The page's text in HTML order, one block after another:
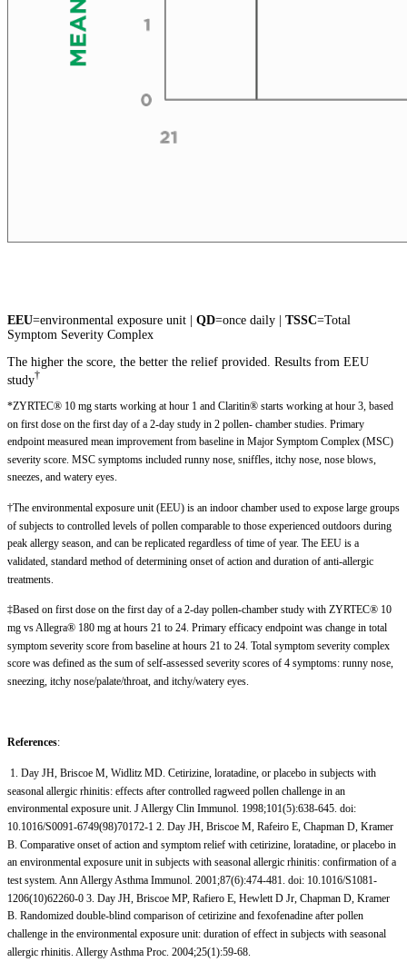
EEU=environmental exposure unit | QD=once daily | TSSC=Total
Symptom Severity Complex
The higher the score, the better the relief provided. Results from EEU
study†
*ZYRTEC® 10 mg starts working at hour 1 and Claritin® starts working at hour 3, based
on first dose on the first day of a 2-day study in 2 pollen- chamber studies. Primary
endpoint measured mean improvement from baseline in Major Symptom Complex (MSC)
severity score. MSC symptoms included runny nose, sniffles, itchy nose, nose blows,
sneezes, and watery eyes.
†The environmental exposure unit (EEU) is an indoor chamber used to expose large groups
of subjects to controlled levels of pollen comparable to those experienced outdoors during
peak allergy season, and can be replicated regardless of time of year. The EEU is a
validated, standard method of determining onset of action and duration of anti-allergic
treatments.
‡Based on first dose on the first day of a 2-day pollen-chamber study with ZYRTEC® 10
mg vs Allegra® 180 mg at hours 21 to 24. Primary efficacy endpoint was change in total
symptom severity score from baseline at hours 21 to 24. Total symptom severity complex
score was defined as the sum of self-assessed severity scores of 4 symptoms: runny nose,
sneezing, itchy nose/palate/throat, and itchy/watery eyes.
References:
1. Day JH, Briscoe M, Widlitz MD. Cetirizine, loratadine, or placebo in subjects with
seasonal allergic rhinitis: effects after controlled ragweed pollen challenge in an
environmental exposure unit. J Allergy Clin Immunol. 1998;101(5):638-645. doi:
10.1016/S0091-6749(98)70172-1 2. Day JH, Briscoe M, Rafeiro E, Chapman D, Kramer
B. Comparative onset of action and symptom relief with cetirizine, loratadine, or placebo in
an environmental exposure unit in subjects with seasonal allergic rhinitis: confirmation of a
test system. Ann Allergy Asthma Immunol. 2001;87(6):474-481. doi: 10.1016/S1081-
1206(10)62260-0 3. Day JH, Briscoe MP, Rafiero E, Hewlett D Jr, Chapman D, Kramer
B. Randomized double-blind comparison of cetirizine and fexofenadine after pollen
challenge in the environmental exposure unit: duration of effect in subjects with seasonal
allergic rhinitis. Allergy Asthma Proc. 2004;25(1):59-68.